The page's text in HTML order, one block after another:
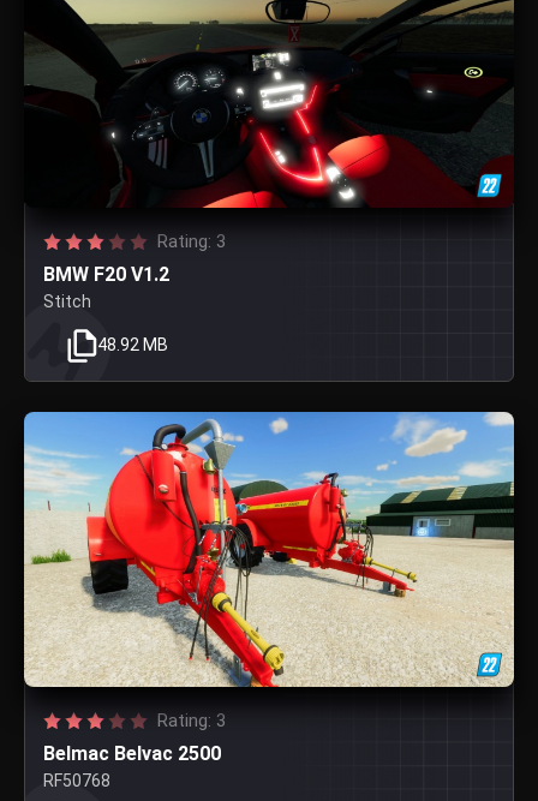
Rating: 3
BMW F20 V1.2
Stitch
48.92 MB
Rating: 3
Belmac Belvac 2500
RF50768